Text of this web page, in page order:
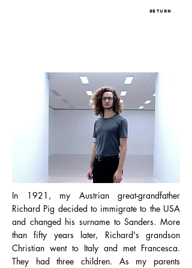
return
In 1921, my Austrian great-grandfather
Richard Pig decided to immigrate to the USA
and changed his surname to Sanders. More
than fifty years later, Richard's grandson
Christian went to Italy and met Francesca.
They had three children. As my parents